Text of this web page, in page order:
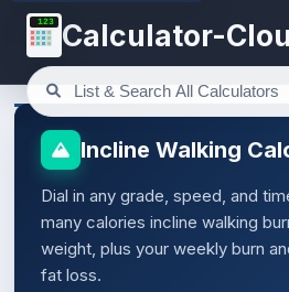
123 Calculator-
Incline Walking
Dial in any grade, speed, and
many calories incline walking
weight, plus your weekly burn
fat loss.